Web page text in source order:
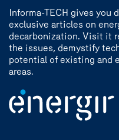
Informa-TECH gives you
exclusive articles on
decarbonization. Visit it
the issues, demystify
potential of existing and
areas.